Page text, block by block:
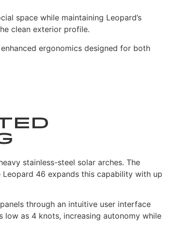
space while maintaining Leopard’s
clean exterior profile.
ergonomics designed for both
stainless-steel solar arches. The
46 expands this capability with up
through an intuitive user interface
low as 4 knots, increasing autonomy while